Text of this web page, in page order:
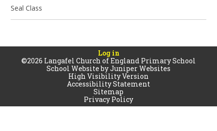
Seal Class
Log in
©2026 Langafel Church of England Primary School
School Website byJuniper Websites
High Visibility Version
Accessibility Statement
Sitemap
Privacy Policy